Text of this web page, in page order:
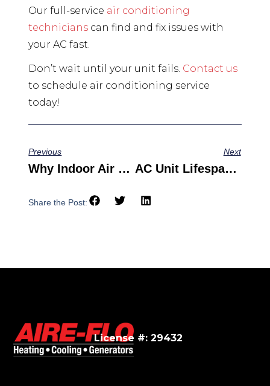
Our full-service air conditioning
technicians can find and fix issues with
your AC fast.
Don’t wait until your unit fails. Contact us
to schedule air conditioning service
today!
Previous
Why Indoor Air Quality Matters (and Tips For Improving It Today)
Next
AC Unit Lifespan: How Long Does Your Cooling System Last?
Share the Post:
License #: 29432